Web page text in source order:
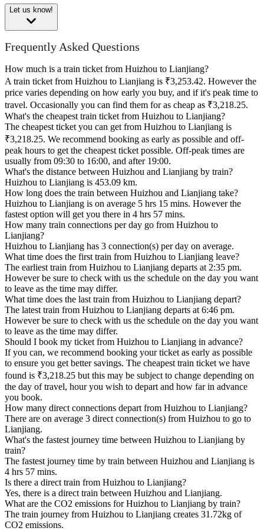
Let us know!
Frequently Asked Questions
How much is a train ticket from Huizhou to Lianjiang?
A train ticket from Huizhou to Lianjiang is ₹3,253.42. However the
price varies depending on how early you buy, and if it's peak time to
travel. Occasionally you can find them for as cheap as ₹3,218.25.
What's the cheapest train ticket from Huizhou to Lianjiang?
The cheapest ticket you can get from Huizhou to Lianjiang is
₹3,218.25. We recommend booking as early as possible and off-
peak hours to get the cheapest ticket possible. Off-peak times are
usually from 09:30 to 16:00, and after 19:00.
What's the distance between Huizhou and Lianjiang by train?
Huizhou to Lianjiang is 453.09 km.
How long does the train between Huizhou and Lianjiang take?
Huizhou to Lianjiang is on average 5 hrs 15 mins. However the
fastest option will get you there in 4 hrs 57 mins.
How many train connections per day go from Huizhou to
Lianjiang?
Huizhou to Lianjiang has 3 connection(s) per day on average.
What time does the first train from Huizhou to Lianjiang leave?
The earliest train from Huizhou to Lianjiang departs at 2:35 pm.
However be sure to check with us the schedule on the day you want
to leave as the time may differ.
What time does the last train from Huizhou to Lianjiang depart?
The latest train from Huizhou to Lianjiang departs at 6:46 pm.
However be sure to check with us the schedule on the day you want
to leave as the time may differ.
Should I book my ticket from Huizhou to Lianjiang in advance?
If you can, we recommend booking your ticket as early as possible
to ensure you get better savings. The cheapest train ticket we have
found is ₹3,218.25 but this may be subject to change depending on
the day of travel, hour you wish to depart and how far in advance
you book.
How many direct connections depart from Huizhou to Lianjiang?
There are on average 3 direct connection(s) from Huizhou to go to
Lianjiang.
What's the fastest journey time between Huizhou to Lianjiang by
train?
The fastest journey time by train between Huizhou and Lianjiang is
4 hrs 57 mins.
Is there a direct train from Huizhou to Lianjiang?
Yes, there is a direct train between Huizhou and Lianjiang.
What are the CO2 emissions for Huizhou to Lianjiang by train?
The train journey from Huizhou to Lianjiang creates 31.72kg of
CO2 emissions.